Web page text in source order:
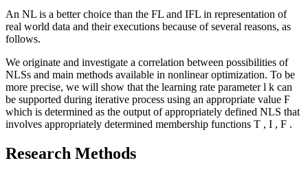
An NL is a better choice than the FL and IFL in representation of
real world data and their executions because of several reasons, as
follows.
We originate and investigate a correlation between possibilities of
NLSs and main methods available in nonlinear optimization. To be
more precise, we will show that the learning rate parameterl k can
be supported during iterative process using an appropriate value Ϝ
which is determined as the output of appropriately defined NLS that
involves appropriately determined membership functions T , I , F .
Research Methods